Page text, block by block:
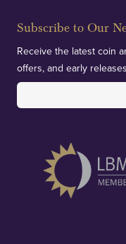
Subscribe to Our
Receive the latest coin
offers, and early